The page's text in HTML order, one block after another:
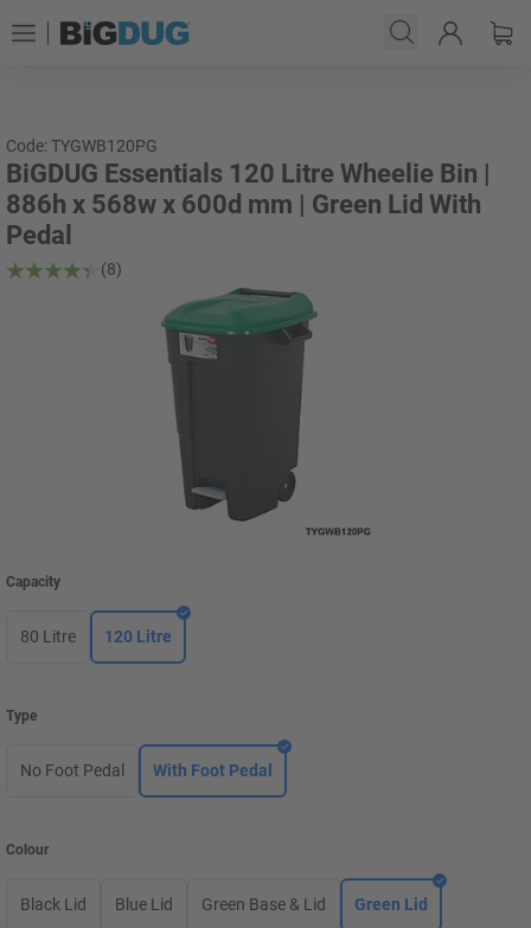
Code: TYGWB120PG
BiGDUG Essentials 120 Litre Wheelie Bin |
886h x 568w x 600d mm | Green Lid With
Pedal
(8)
Capacity
80 Litre 120 Litre
Type
No Foot Pedal With Foot Pedal
Colour
Black Lid Blue Lid Green Base & Lid Green Lid